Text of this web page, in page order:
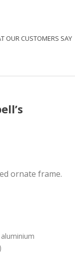
OUR CUSTOMERS SAY
ornate frame.